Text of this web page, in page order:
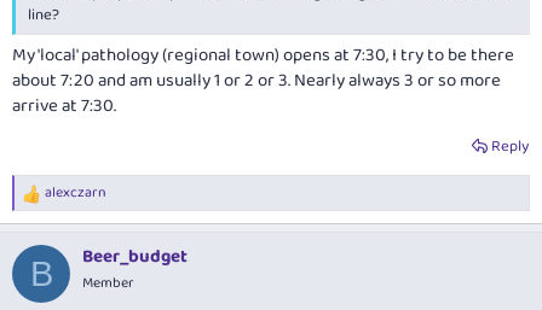
line?
My 'local' pathology (regional town) opens at 7:30, I try to be there
about 7:20 and am usually 1 or 2 or 3. Nearly always 3 or so more
arrive at 7:30.
Reply
R
e
c
i
alexczarn
B Beer_budget
Member